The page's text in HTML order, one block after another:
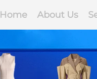
Home About Us